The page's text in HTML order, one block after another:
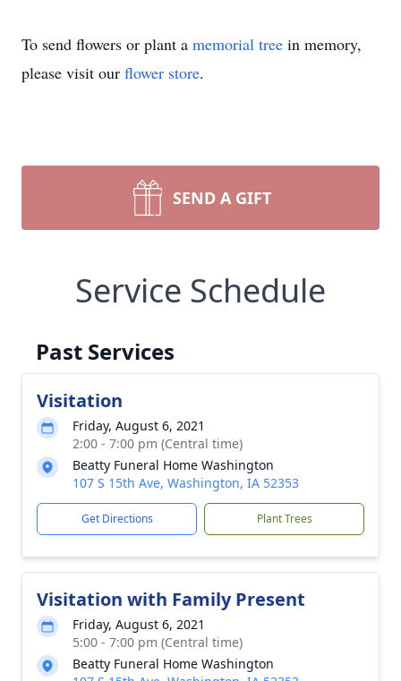
To send flowers or plant a memorial tree in memory,
please visit our flower store.
SEND A GIFT
Service Schedule
Past Services
Visitation
Friday, August 6, 2021
2:00 - 7:00 pm (Central time)
Beatty Funeral Home Washington
107 S 15th Ave, Washington, IA 52353
Get Directions Plant Trees
Visitation with Family Present
Friday, August 6, 2021
5:00 - 7:00 pm (Central time)
Beatty Funeral Home Washington